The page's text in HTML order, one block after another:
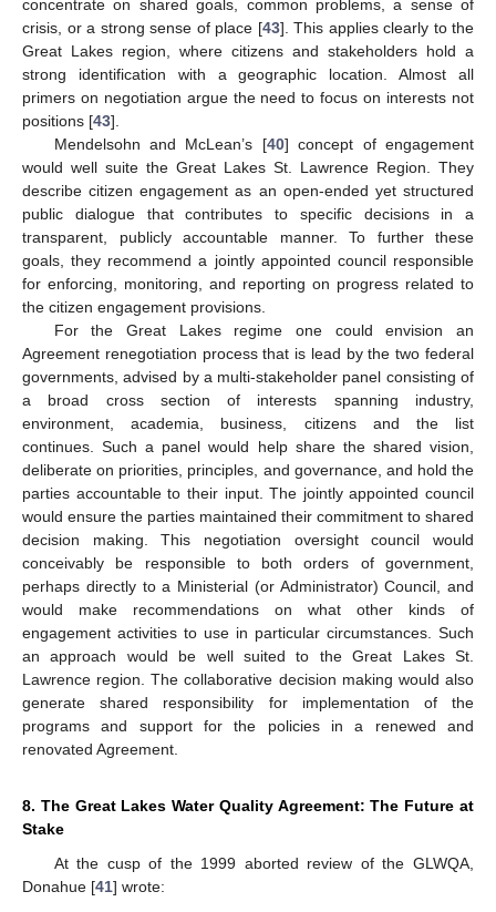
concentrate on shared goals, common problems, a sense of
crisis, or a strong sense of place [43]. This applies clearly to the
Great Lakes region, where citizens and stakeholders hold a
strong identification with a geographic location. Almost all
primers on negotiation argue the need to focus on interests not
positions [43].
Mendelsohn and McLean’s [40] concept of engagement
would well suite the Great Lakes St. Lawrence Region. They
describe citizen engagement as an open-ended yet structured
public dialogue that contributes to specific decisions in a
transparent, publicly accountable manner. To further these
goals, they recommend a jointly appointed council responsible
for enforcing, monitoring, and reporting on progress related to
the citizen engagement provisions.
For the Great Lakes regime one could envision an
Agreement renegotiation process that is lead by the two federal
governments, advised by a multi-stakeholder panel consisting of
a broad cross section of interests spanning industry,
environment, academia, business, citizens and the list
continues. Such a panel would help share the shared vision,
deliberate on priorities, principles, and governance, and hold the
parties accountable to their input. The jointly appointed council
would ensure the parties maintained their commitment to shared
decision making. This negotiation oversight council would
conceivably be responsible to both orders of government,
perhaps directly to a Ministerial (or Administrator) Council, and
would make recommendations on what other kinds of
engagement activities to use in particular circumstances. Such
an approach would be well suited to the Great Lakes St.
Lawrence region. The collaborative decision making would also
generate shared responsibility for implementation of the
programs and support for the policies in a renewed and
renovated Agreement.
8. The Great Lakes Water Quality Agreement: The Future at
Stake
At the cusp of the 1999 aborted review of the GLWQA,
Donahue [41] wrote: